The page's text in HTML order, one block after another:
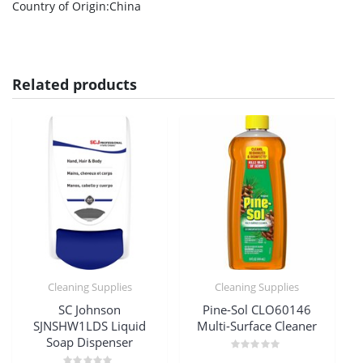
Country of Origin:China
Related products
Cleaning Supplies
SC Johnson
SJNSHW1LDS Liquid
Soap Dispenser
Cleaning Supplies
Pine-Sol CLO60146
Multi-Surface Cleaner